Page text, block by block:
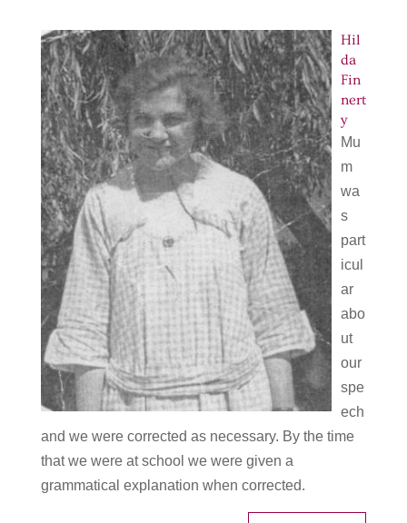
Hil
da
Fin
nert
y
Mu
m
wa
s
part
icul
ar
abo
ut
our
spe
ech
and we were corrected as necessary. By the time
that we were at school we were given a
grammatical explanation when corrected.